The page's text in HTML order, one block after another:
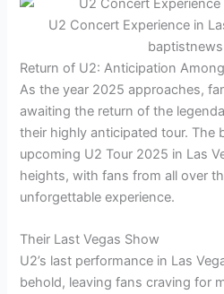
U2 Concert Experience in
Return of U2: Anticipation
As the year 2025 approaches,
awaiting the return of the
their highly anticipated tour. The
upcoming U2 Tour 2025 in Las
heights, with fans from all over
unforgettable experience.
Their Last Vegas Show
U2’s last performance in Las
behold, leaving fans craving for